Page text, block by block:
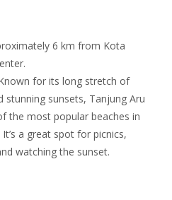
6 km from Kota
for its long stretch of
stunning sunsets, Tanjung Aru
the most popular beaches in
a great spot for picnics,
watching the sunset.